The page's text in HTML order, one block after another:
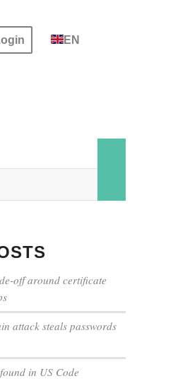
EN
off around certificate
attack steals passwords
in US Code